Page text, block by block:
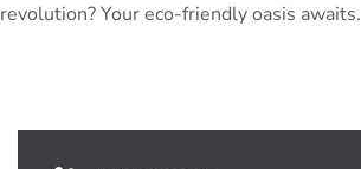
revolution? Your eco-friendly oasis awaits.